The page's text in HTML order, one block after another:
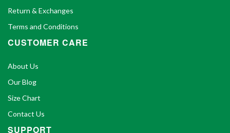
Return & Exchanges
Terms and Conditions
CUSTOMER CARE
About Us
Our Blog
Size Chart
Contact Us
SUPPORT